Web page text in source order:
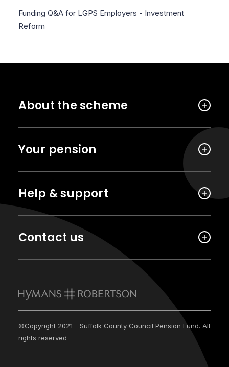
Funding Q&A for LGPS Employers - Investment
Reform
About the scheme
Your pension
Help & support
Contact us
©Copyright 2021 - Suffolk County Council Pension Fund. All
rights reserved